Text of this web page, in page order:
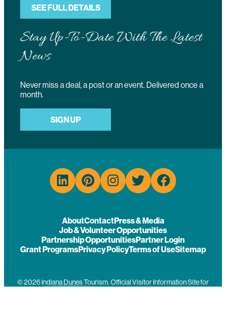
SEE FULL DETAILS
Stay Up-To-Date With The Latest
News
Never miss a deal, a post or an event. Delivered once a
month.
SIGN UP
AboutContactPress & Media
Job & Volunteer Opportunities
Partnership OpportunitiesPartner Login
Grant ProgramsPrivacy PolicyTerms of UseSitemap
© 2026 Indiana Dunes Tourism. Official Visitor Information Site for